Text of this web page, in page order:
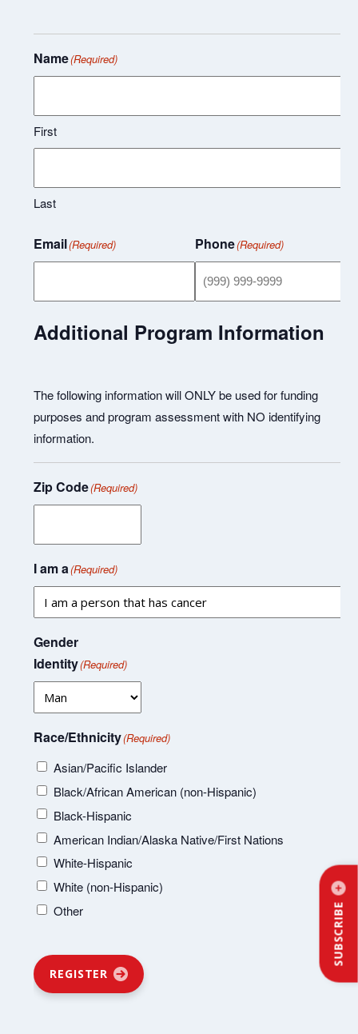
SUBSCRIBE
Name(Required)
First
Last
Email(Required) Phone(Required)
Additional Program Information
The following information will ONLY be used for funding
purposes and program assessment with NO identifying
information.
Zip Code(Required)
I am a(Required)
Gender
Identity(Required)
Race/Ethnicity(Required)
Asian/Pacific Islander
Black/African American (non-Hispanic)
Black-Hispanic
American Indian/Alaska Native/First Nations
White-Hispanic
White (non-Hispanic)
Other
REGISTER